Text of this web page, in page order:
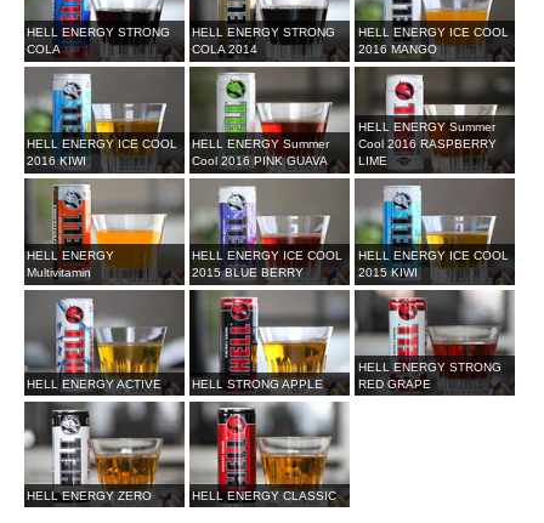
HELL ENERGY STRONG
COLA
HELL ENERGY STRONG
COLA 2014
HELL ENERGY ICE COOL
2016 MANGO
HELL ENERGY ICE COOL
2016 KIWI
HELL ENERGY Summer
Cool 2016 PINK GUAVA
HELL ENERGY Summer
Cool 2016 RASPBERRY
LIME
HELL ENERGY
Multivitamin
HELL ENERGY ICE COOL
2015 BLUE BERRY
HELL ENERGY ICE COOL
2015 KIWI
HELL ENERGY ACTIVE HELL STRONG APPLE
HELL ENERGY STRONG
RED GRAPE
HELL ENERGY ZERO HELL ENERGY CLASSIC